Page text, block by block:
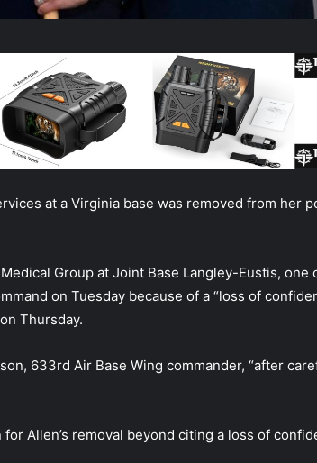
at a Virginia base was removed from her
Group at Joint Base Langley-Eustis, one
on Tuesday because of a “loss of
Thursday.
633rd Air Base Wing commander, “after
Allen’s removal beyond citing a loss of